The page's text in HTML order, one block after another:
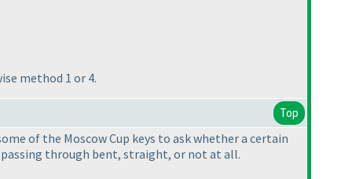
method 1 or 4.
Top
of the Moscow Cup keys to ask whether a certain
passing through bent, straight, or not at all.